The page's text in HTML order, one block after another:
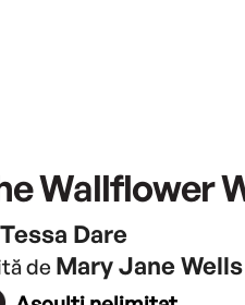
Wallflower
Tessa Dare
de Mary Jane Wells